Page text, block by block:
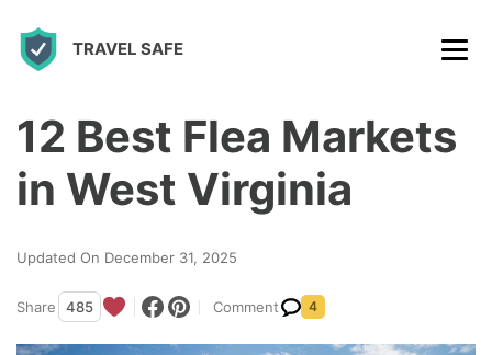
TRAVEL SAFE
12 Best Flea Markets
in West Virginia
Updated On December 31, 2025
Share 485 Comment 4